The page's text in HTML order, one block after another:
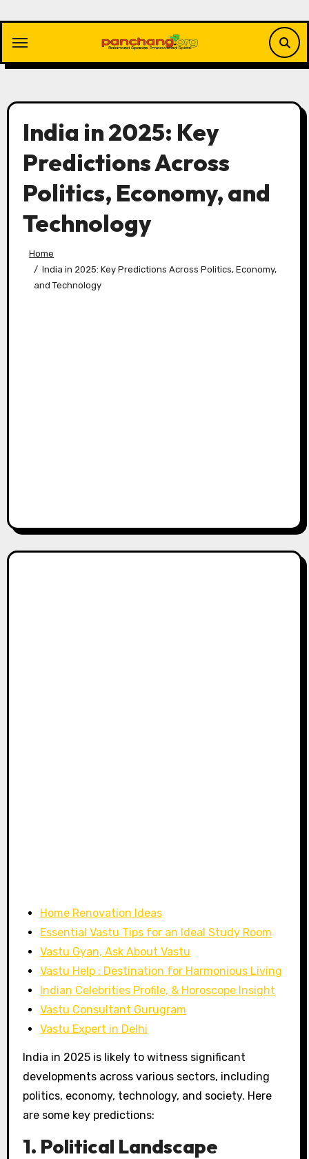
content
India in 2025: Key
Predictions Across
Politics, Economy, and
Technology
Home
India in 2025: Key Predictions Across Politics, Economy,
and Technology
Home Renovation Ideas
Essential Vastu Tips for an Ideal Study Room
Vastu Gyan, Ask About Vastu
Vastu Help : Destination for Harmonious Living
Indian Celebrities Profile, & Horoscope Insight
Vastu Consultant Gurugram
Vastu Expert in Delhi
India in 2025 is likely to witness significant
developments across various sectors, including
politics, economy, technology, and society. Here
are some key predictions:
1. Political Landscape